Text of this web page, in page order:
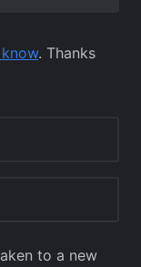
. Thanks
to a new